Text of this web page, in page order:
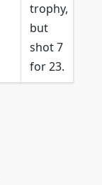
trophy,
but
shot 7
for 23.